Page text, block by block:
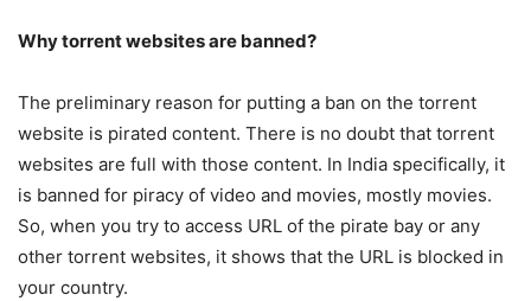
Why torrent websites are banned?
The preliminary reason for putting a ban on the torrent
website is pirated content. There is no doubt that torrent
websites are full with those content. In India specifically, it
is banned for piracy of video and movies, mostly movies.
So, when you try to access URL of the pirate bay or any
other torrent websites, it shows that the URL is blocked in
your country.